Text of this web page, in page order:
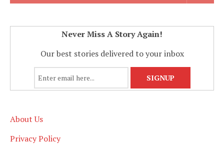
Never Miss A Story Again!
Our best stories delivered to your inbox
About Us
Privacy Policy